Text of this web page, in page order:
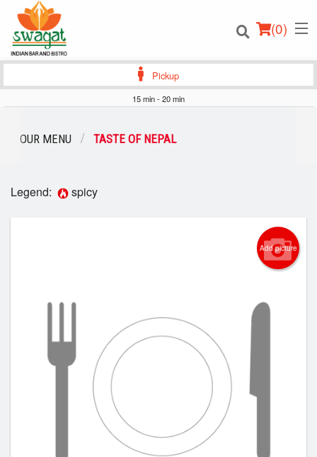
(0)
Login
Pickup
15 min - 20 min
OUR MENU TASTE OF NEPAL
Legend: spicy
Add picture